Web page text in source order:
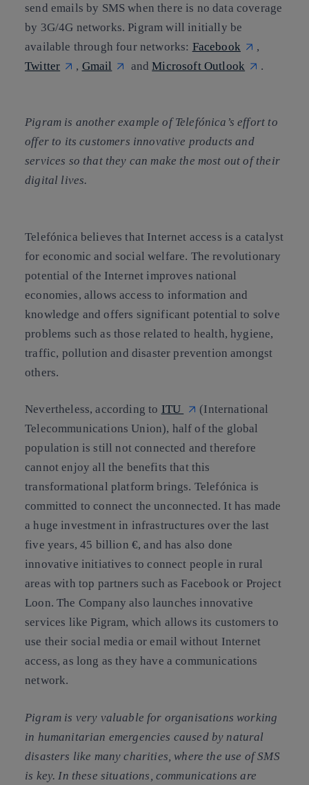
send emails by SMS when there is no data coverage
by 3G/4G networks. Pigram will initially be
available through four networks: Facebook
,
Twitter
, Gmail andMicrosoft Outlook .
Pigram is another example of Telefónica’s effort to
offer to its customers innovative products and
services so that they can make the most out of their
digital lives.
Telefónica believes that Internet access is a catalyst
for economic and social welfare. The revolutionary
potential of the Internet improves national
economies, allows access to information and
knowledge and offers significant potential to solve
problems such as those related to health, hygiene,
traffic, pollution and disaster prevention amongst
others.
Nevertheless, according to ITU
(International
Telecommunications Union), half of the global
population is still not connected and therefore
cannot enjoy all the benefits that this
transformational platform brings. Telefónica is
committed to connect the unconnected. It has made
a huge investment in infrastructures over the last
five years, 45 billion €, and has also done
innovative initiatives to connect people in rural
areas with top partners such asFacebook or Project
Loon. The Company also launches innovative
services like Pigram, which allows its customers to
use their social media or email without Internet
access, as long as they have a communications
network.
Pigram is very valuable for organisations working
in humanitarian emergencies caused by natural
disasters like many charities, where the use of SMS
is key. In these situations, communications are